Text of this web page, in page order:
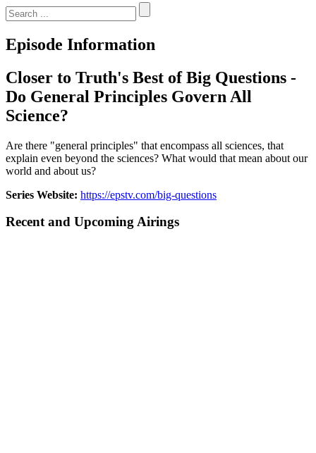
for:
Episode Information
Closer to Truth's Best of Big Questions -
Do General Principles Govern All
Science?
Are there "general principles" that encompass all sciences, that
explain even beyond the sciences? What would that mean about our
world and about us?
Series Website: https://epstv.com/big-questions
Recent and Upcoming Airings